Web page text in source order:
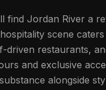
find Jordan River a
scene
driven restaurants,
and exclusive
alongside